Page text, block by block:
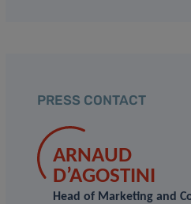
PRESS CONTACT
ARNAUD
D’AGOSTINI
Head of Marketing and